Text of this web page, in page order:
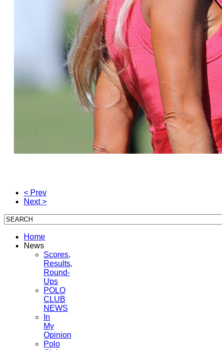
< Prev
Next >
Home
News
Scores,
Results,
Round-
Ups
POLO
CLUB
NEWS
In
My
Opinion
Polo